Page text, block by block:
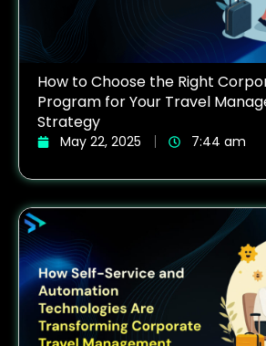
How to Choose the Right
Program for Your Travel
Strategy
May 22, 2025 7:44 am